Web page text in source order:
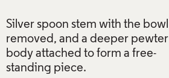
Silver spoon stem with the bowl
removed, and a deeper pewter
body attached to form a free-